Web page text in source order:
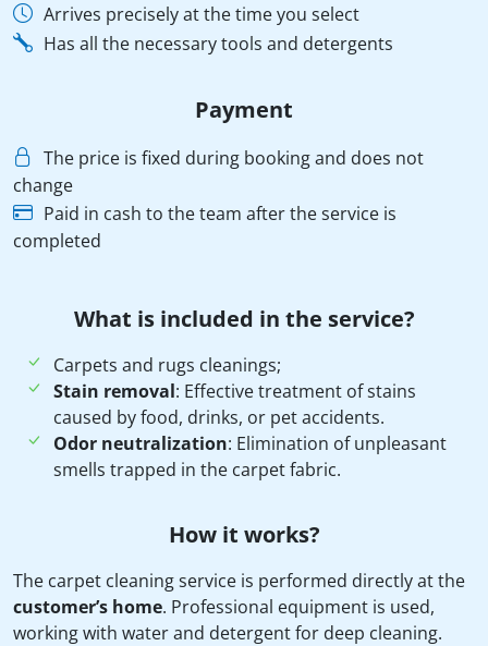
Arrives precisely at the time you select
Has all the necessary tools and detergents
Payment
The price is fixed during booking and does not
change
Paid in cash to the team after the service is
completed
What is included in the service?
Carpets and rugs cleanings;
Stain removal: Effective treatment of stains
caused by food, drinks, or pet accidents.
Odor neutralization: Elimination of unpleasant
smells trapped in the carpet fabric.
How it works?
The carpet cleaning service is performed directly at the
customer’s home. Professional equipment is used,
working with water and detergent for deep cleaning.